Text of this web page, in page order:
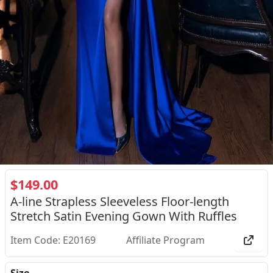
$149.00
A-line Strapless Sleeveless Floor-length
Stretch Satin Evening Gown With Ruffles
Item Code: E20169 Affiliate Program